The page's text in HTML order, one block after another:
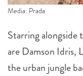
Media: Prada
Starring
are Damson Idris,
the urban jungle